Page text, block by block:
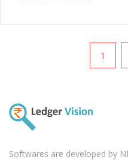
1
Softwares are developed by